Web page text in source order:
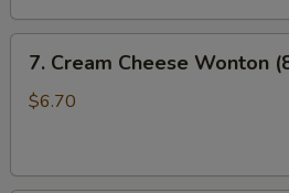
(10)
蒸
7.
Cream
Cheese
奶
7. Cream Cheese Wonton
$6.70